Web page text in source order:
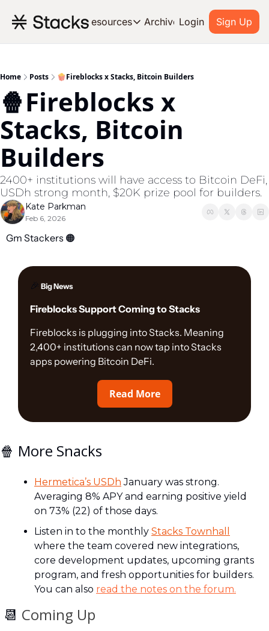
Resources
Resources
About Stacks
Blog
Stories from around the
Archive Login Sign Up
Home Posts 🍿Fireblocks x Stacks, Bitcoin Builders
🍿Fireblocks x
Stacks, Bitcoin
Builders
2400+ institutions will have access to Bitcoin DeFi,
USDh strong month, $20K prize pool for builders.
Kate Parkman
Feb 6, 2026
Gm Stackers 🟠
🎉 Big News
Fireblocks Support Coming to Stacks
Fireblocks is plugging into Stacks. Meaning
2,400+ institutions can now tap into Stacks
apps powering Bitcoin DeFi.
Read More
🍿 More Snacks
Hermetica’s USDh January was strong.
Averaging 8% APY and earning positive yield
on 73% (22) of those days.
Listen in to the monthly Stacks Townhall
where the team covered new integrations,
core development updates, upcoming grants
program, and fresh opportunities for builders.
You can also read the notes on the forum.
📆 Coming Up